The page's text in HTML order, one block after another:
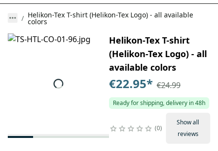
Helikon-Tex T-shirt (Helikon-Tex Logo) - all available
colors
Helikon-Tex T-shirt
(Helikon-Tex Logo) - all
available colors
€22.95* €24.99
Ready for shipping, delivery in 48h
0
Show all
reviews